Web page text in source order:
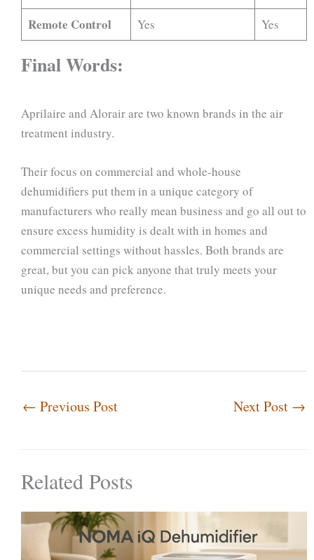
Remote Control Yes Yes
Final Words:
Aprilaire and Alorair are two known brands in the air
treatment industry.
Their focus on commercial and whole-house
dehumidifiers put them in a unique category of
manufacturers who really mean business and go all out to
ensure excess humidity is dealt with in homes and
commercial settings without hassles. Both brands are
great, but you can pick anyone that truly meets your
unique needs and preference.
← Previous Post Next Post →
Related Posts